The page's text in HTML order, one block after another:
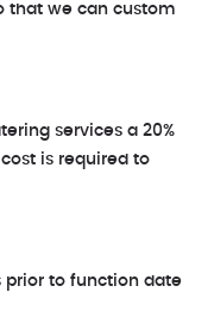
that we can custom
services a 20%
is required to
prior to function date